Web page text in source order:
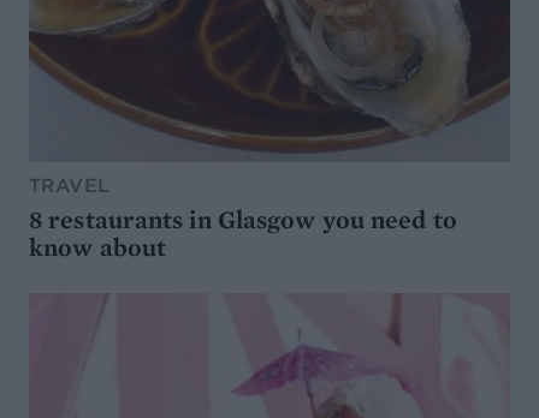
TRAVEL
8 restaurants in Glasgow you need to
know about